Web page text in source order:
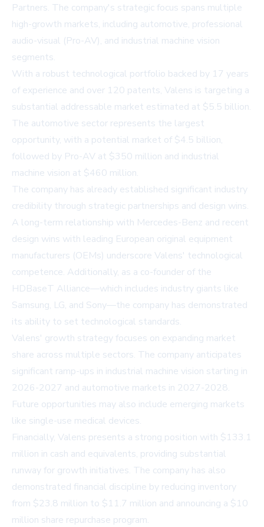
Partners. The company's strategic focus spans multiple
high-growth markets, including automotive, professional
audio-visual (Pro-AV), and industrial machine vision
segments.
With a robust technological portfolio backed by 17 years
of experience and over 120 patents, Valens is targeting a
substantial addressable market estimated at $5.5 billion.
The automotive sector represents the largest
opportunity, with a potential market of $4.5 billion,
followed by Pro-AV at $350 million and industrial
machine vision at $460 million.
The company has already established significant industry
credibility through strategic partnerships and design wins.
A long-term relationship with Mercedes-Benz and recent
design wins with leading European original equipment
manufacturers (OEMs) underscore Valens' technological
competence. Additionally, as a co-founder of the
HDBaseT Alliance—which includes industry giants like
Samsung, LG, and Sony—the company has demonstrated
its ability to set technological standards.
Valens' growth strategy focuses on expanding market
share across multiple sectors. The company anticipates
significant ramp-ups in industrial machine vision starting in
2026-2027 and automotive markets in 2027-2028.
Future opportunities may also include emerging markets
like single-use medical devices.
Financially, Valens presents a strong position with $133.1
million in cash and equivalents, providing substantial
runway for growth initiatives. The company has also
demonstrated financial discipline by reducing inventory
from $23.8 million to $11.7 million and announcing a $10
million share repurchase program.